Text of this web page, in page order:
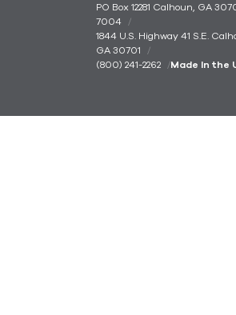
PO Box 12281 Calhoun, GA
7004
1844 U.S. Highway 41 S.E.
GA 30701
(800) 241-2262
Made In the